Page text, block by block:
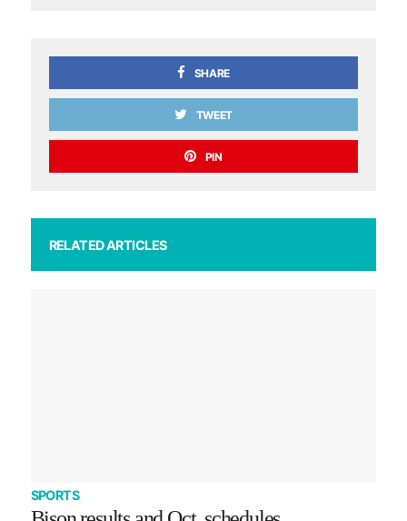
SHARE
TWEET
PIN
RELATED ARTICLES
SPORTS